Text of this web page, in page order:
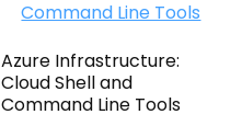
Azure Infrastructure:
Cloud Shell and
Command Line Tools